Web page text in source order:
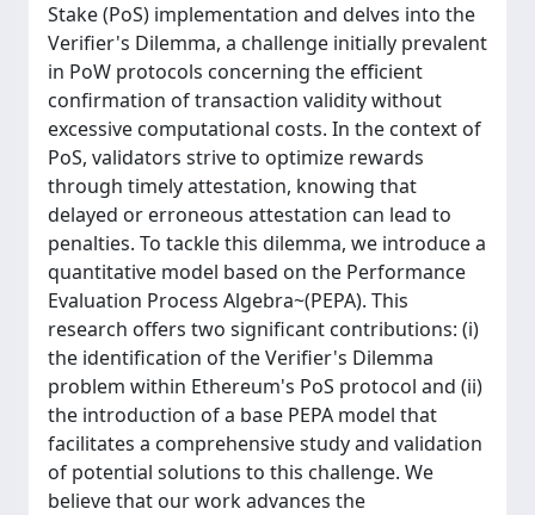
Stake (PoS) implementation and delves into the
Verifier's Dilemma, a challenge initially prevalent
in PoW protocols concerning the efficient
confirmation of transaction validity without
excessive computational costs. In the context of
PoS, validators strive to optimize rewards
through timely attestation, knowing that
delayed or erroneous attestation can lead to
penalties. To tackle this dilemma, we introduce a
quantitative model based on the Performance
Evaluation Process Algebra~(PEPA). This
research offers two significant contributions: (i)
the identification of the Verifier's Dilemma
problem within Ethereum's PoS protocol and (ii)
the introduction of a base PEPA model that
facilitates a comprehensive study and validation
of potential solutions to this challenge. We
believe that our work advances the